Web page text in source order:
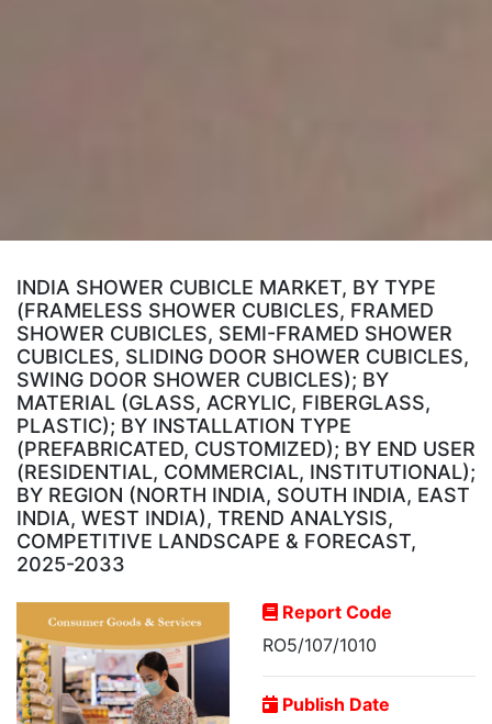
INDIA SHOWER CUBICLE MARKET, BY TYPE
(FRAMELESS SHOWER CUBICLES, FRAMED
SHOWER CUBICLES, SEMI-FRAMED SHOWER
CUBICLES, SLIDING DOOR SHOWER CUBICLES,
SWING DOOR SHOWER CUBICLES); BY
MATERIAL (GLASS, ACRYLIC, FIBERGLASS,
PLASTIC); BY INSTALLATION TYPE
(PREFABRICATED, CUSTOMIZED); BY END USER
(RESIDENTIAL, COMMERCIAL, INSTITUTIONAL);
BY REGION (NORTH INDIA, SOUTH INDIA, EAST
INDIA, WEST INDIA), TREND ANALYSIS,
COMPETITIVE LANDSCAPE & FORECAST,
2025-2033
Report Code
RO5/107/1010
Publish Date